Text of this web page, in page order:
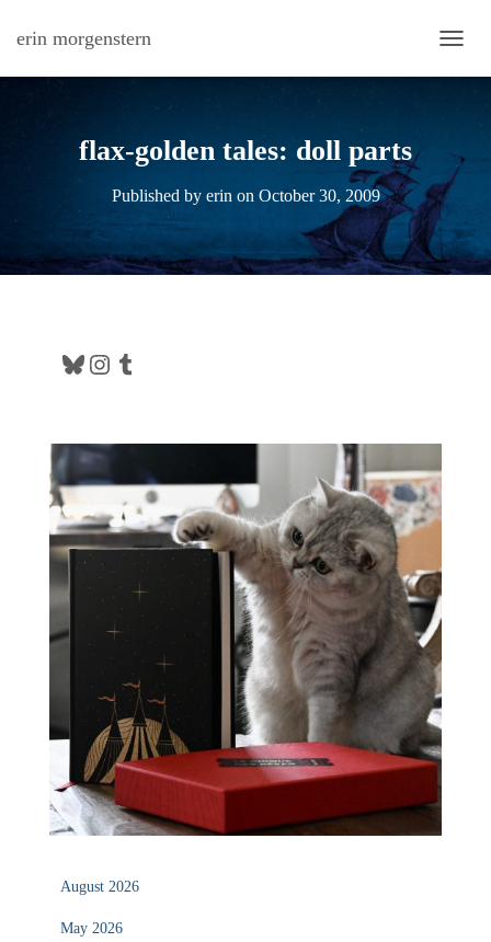
erin morgenstern
flax-golden tales: doll parts
Published by erin on October 30, 2009
Bluesky Instagram Tumblr
August 2026
May 2026